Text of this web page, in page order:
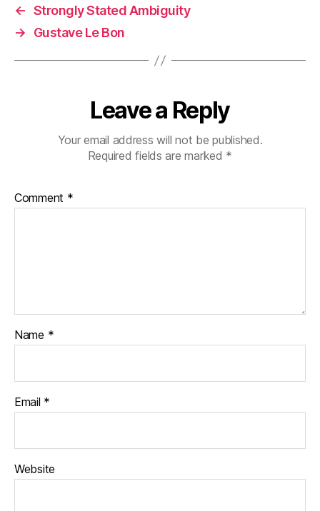
← Strongly Stated Ambiguity
→
Gustave Le Bon
Leave a Reply
Your email address will not be published.
Required fields are marked *
Comment *
Name *
Email *
Website